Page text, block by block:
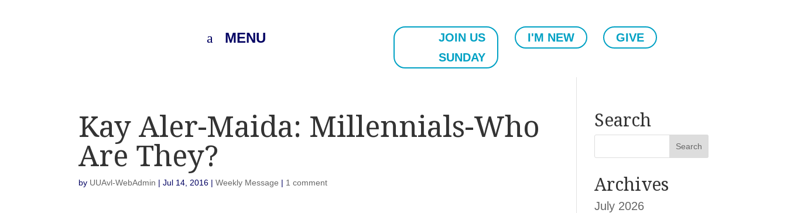
MENU
JOIN US
SUNDAY
I'M NEW GIVE
Kay Aler-Maida: Millennials-Who
Are They?
by UUAvl-WebAdmin |Jul 14, 2016 |Weekly Message | 1 comment
Search
Archives
July 2026